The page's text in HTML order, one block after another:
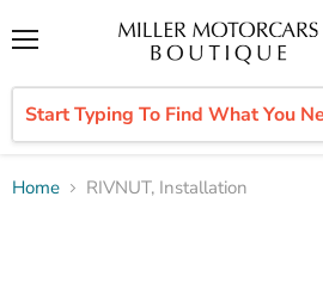
Home RIVNUT, Installation